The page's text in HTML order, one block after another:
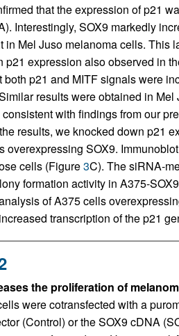
that the expression of p21
Interestingly, SOX9 markedly
Mel Juso melanoma cells. This
expression also observed in
p21 and MITF signals were
results were obtained in
with findings from our
results, we knocked down p21
SOX9.
cells (Figure3C). The siRNA-
formation activity in A375-
of A375 cells
transcription of the p21
the proliferation of
were cotransfected with a
(Control) or the SOX9 cDNA